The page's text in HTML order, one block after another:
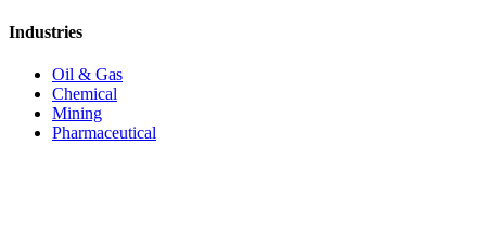
Industries
Oil & Gas
Chemical
Mining
Pharmaceutical